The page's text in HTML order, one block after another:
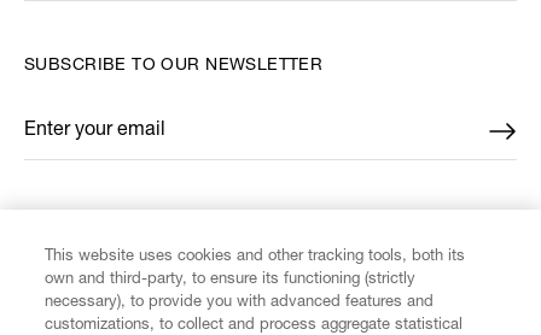
SUBSCRIBE TO OUR NEWSLETTER
Enter your email
*
This website uses cookies and other tracking tools, both its
own and third-party, to ensure its functioning (strictly
necessary), to provide you with advanced features and
customizations, to collect and process aggregate statistical